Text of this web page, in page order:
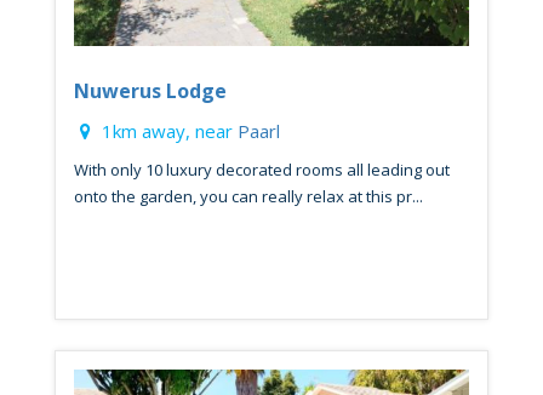
Nuwerus Lodge
1km away, near Paarl
With only 10 luxury decorated rooms all leading out
onto the garden, you can really relax at this pr...